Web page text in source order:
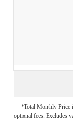
*Total Monthly Price
optional fees. Excludes